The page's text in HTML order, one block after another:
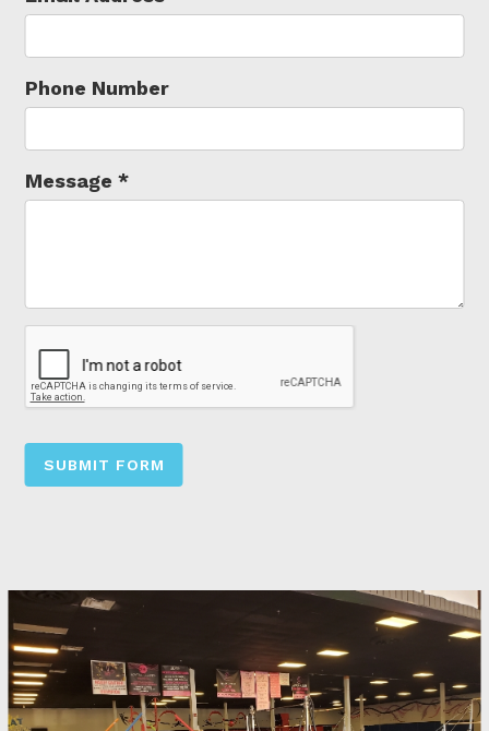
Phone Number
Message *
SUBMIT FORM